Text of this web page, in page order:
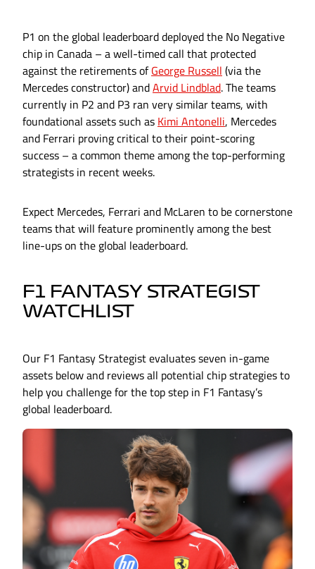
P1 on the global leaderboard deployed the No Negative
chip in Canada – a well-timed call that protected
against the retirements ofGeorge Russell (via the
Mercedes constructor) andArvid Lindblad. The teams
currently in P2 and P3 ran very similar teams, with
foundational assets such as Kimi Antonelli, Mercedes
and Ferrari proving critical to their point-scoring
success – a common theme among the top-performing
strategists in recent weeks.
Expect Mercedes, Ferrari and McLaren to be cornerstone
teams that will feature prominently among the best
line-ups on the global leaderboard.
F1 FANTASY STRATEGIST
WATCHLIST
Our F1 Fantasy Strategist evaluates seven in-game
assets below and reviews all potential chip strategies to
help you challenge for the top step in F1 Fantasy’s
global leaderboard.